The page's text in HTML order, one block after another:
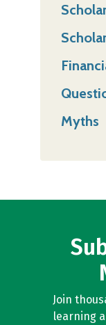
Myths
Join
learning